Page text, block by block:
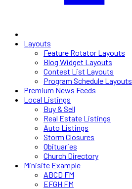
Layouts
Feature Rotator Layouts
Blog Widget Layouts
Contest List Layouts
Program Schedule Layouts
Premium News Feeds
Local Listings
Buy & Sell
Real Estate Listings
Auto Listings
Storm Closures
Obituaries
Church Directory
Minisite Example
ABCD FM
EFGH FM